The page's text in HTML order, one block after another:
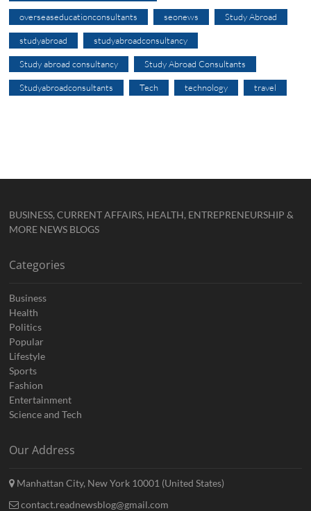
overseaseducationconsultants seonews Study Abroad
studyabroad studyabroadconsultancy
Study abroad consultancy Study Abroad Consultants
Studyabroadconsultants Tech technology travel
BUSINESS, CURRENT AFFAIRS, HEALTH, ENTREPRENEURSHIP &
MORE NEWS BLOGS
Categories
Business
Health
Politics
Popular
Lifestyle
Sports
Fashion
Entertainment
Science and Tech
Our Address
Manhattan City, New York 10001 (United States)
contact.readnewsblog@gmail.com